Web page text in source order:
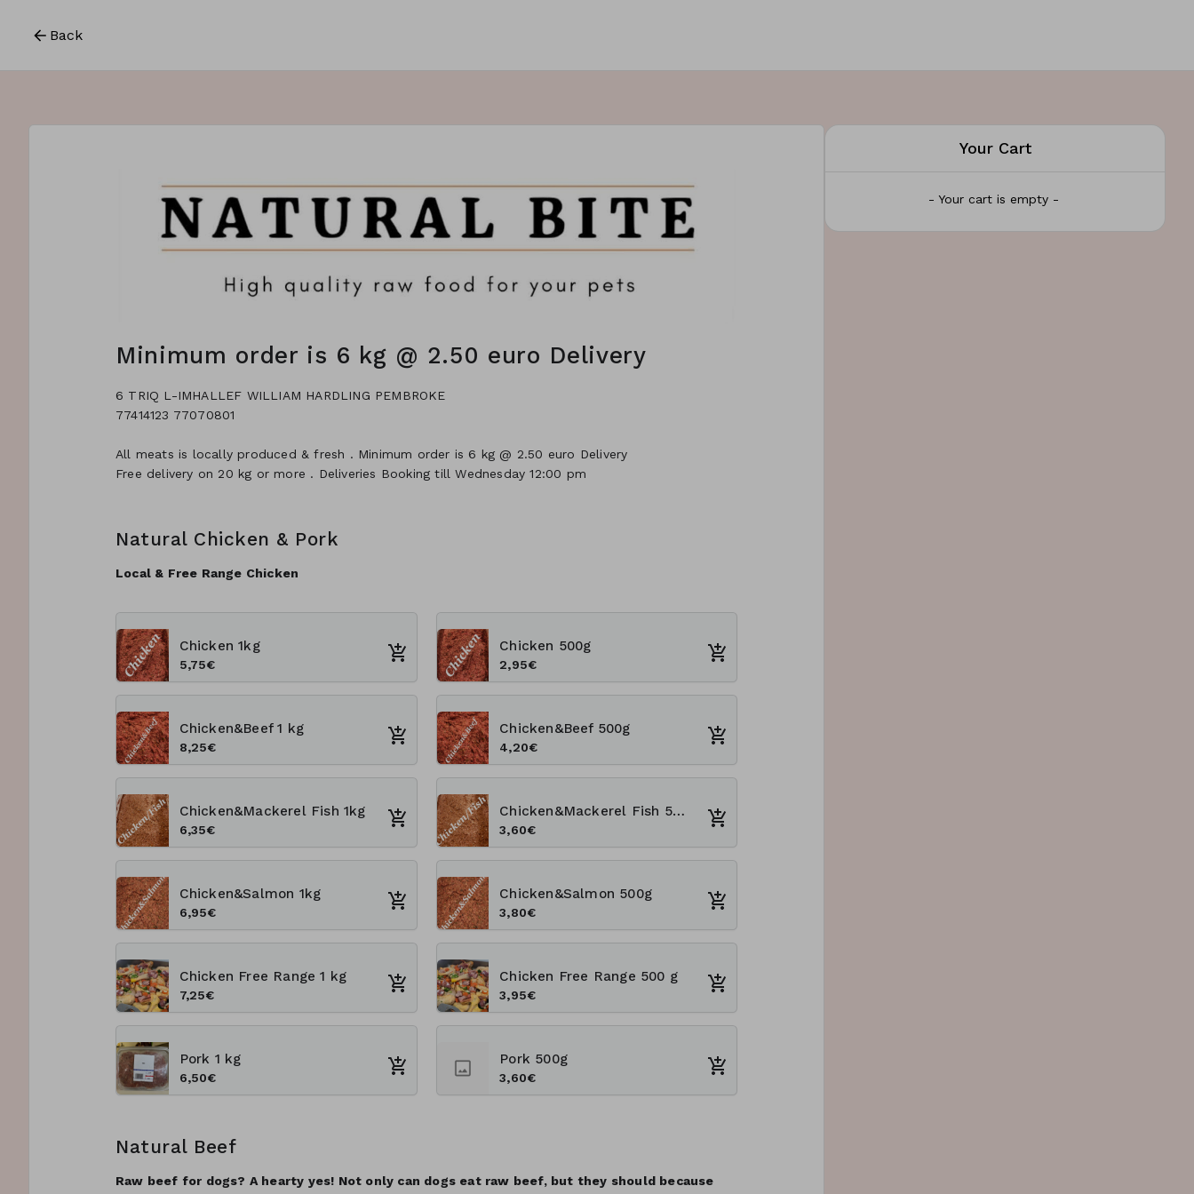
Back
Minimum order is 6 kg @ 2.50 euro Delivery
6 TRIQ L-IMHALLEF WILLIAM HARDLING PEMBROKE
77414123 77070801
All meats is locally produced & fresh . Minimum order is 6 kg @ 2.50 euro Delivery
Free delivery on 20 kg or more . Deliveries Booking till Wednesday 12:00 pm
Natural Chicken & Pork
Local & Free Range Chicken
Chicken 1kg
5,75€
Chicken 500g
2,95€
Chicken&Beef 1 kg
8,25€
Chicken&Beef 500g
4,20€
Chicken&Mackerel Fish 1kg
6,35€
Chicken&Mackerel Fish 500 g
3,60€
Chicken&Salmon 1kg
6,95€
Chicken&Salmon 500g
3,80€
Chicken Free Range 1 kg
7,25€
Chicken Free Range 500 g
3,95€
Pork 1 kg
6,50€
Pork 500g
3,60€
Natural Beef
Raw beef for dogs? A hearty yes! Not only can dogs eat raw beef, but they should because
Your Cart
- Your cart is empty -